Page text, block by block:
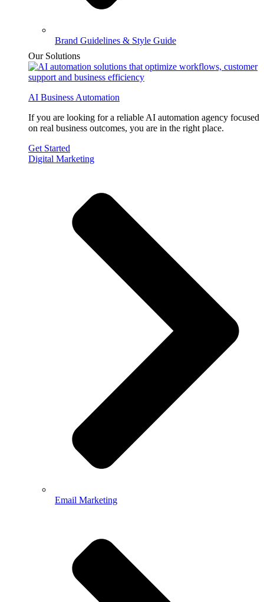
Brand Guidelines & Style Guide
Our Solutions
AI Business Automation
If you are looking for a reliable AI automation agency focused
on real business outcomes, you are in the right place.
Get Started
Digital Marketing
Email Marketing